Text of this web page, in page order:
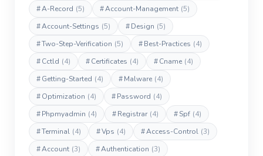
#A-Record (5) #Account-Management (5)
#Account-Settings (5) #Design (5)
#Two-Step-Verification (5) #Best-Practices (4)
#Cctld (4) #Certificates (4) #Cname (4)
#Getting-Started (4) #Malware (4)
#Optimization (4) #Password (4)
#Phpmyadmin (4) #Registrar (4) #Spf (4)
#Terminal (4) #Vps (4) #Access-Control (3)
#Account (3) #Authentication (3)